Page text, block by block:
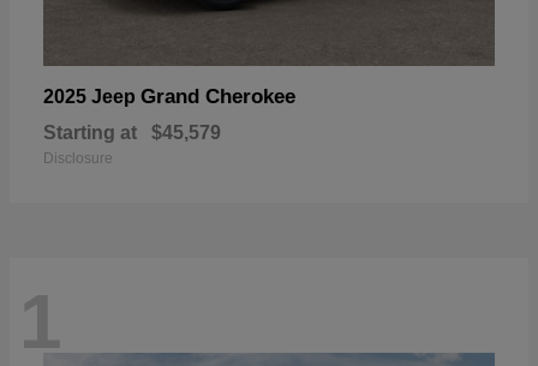
2025 Jeep Grand Cherokee
Starting at $45,579
Disclosure
1